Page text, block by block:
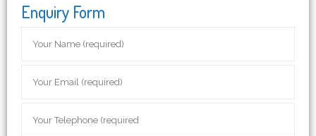
Enquiry Form